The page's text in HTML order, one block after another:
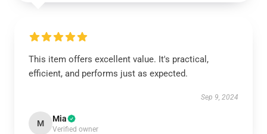
This item offers excellent value. It's practical,
efficient, and performs just as expected.
Sep 9, 2024
M Mia
Verified owner